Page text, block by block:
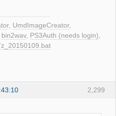
, UmdImageCreator,
bin2wav, PS3Auth (needs login)
2,299